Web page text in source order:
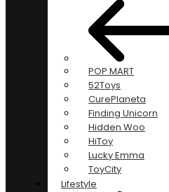
POP MART
52Toys
CurePlaneta
Finding Unicorn
Hidden Woo
HiToy
Lucky Emma
ToyCity
Lifestyle